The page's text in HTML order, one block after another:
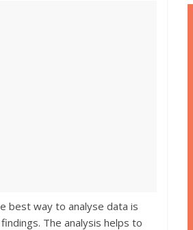
best way to analyse data is
The analysis helps to